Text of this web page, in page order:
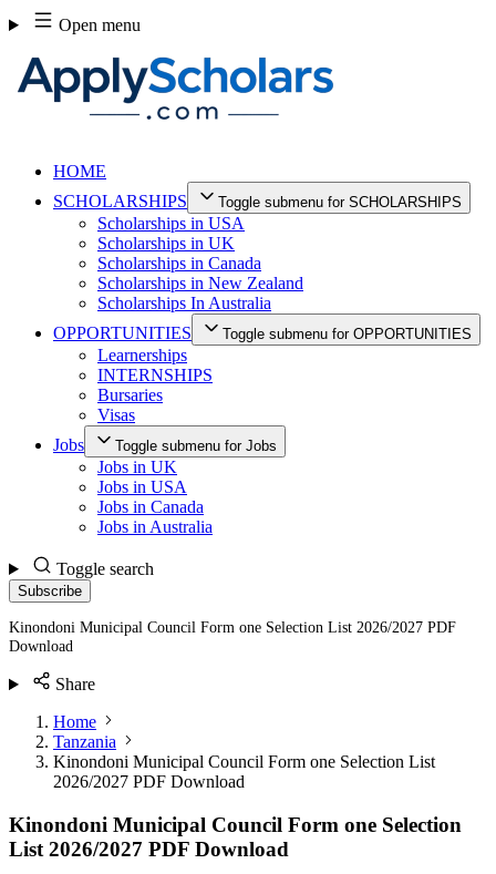
Skip
to
content
Open menu
HOME
SCHOLARSHIPS
Toggle submenu for SCHOLARSHIPS
Scholarships in USA
Scholarships in UK
Scholarships in Canada
Scholarships in New Zealand
Scholarships In Australia
OPPORTUNITIES
Toggle submenu for OPPORTUNITIES
Learnerships
INTERNSHIPS
Bursaries
Visas
Jobs
Toggle submenu for Jobs
Jobs in UK
Jobs in USA
Jobs in Canada
Jobs in Australia
Toggle search
Subscribe
Kinondoni Municipal Council Form one Selection List 2026/2027 PDF
Download
Share
Home
Tanzania
Kinondoni Municipal Council Form one Selection List
2026/2027 PDF Download
Kinondoni Municipal Council Form one Selection
List 2026/2027 PDF Download